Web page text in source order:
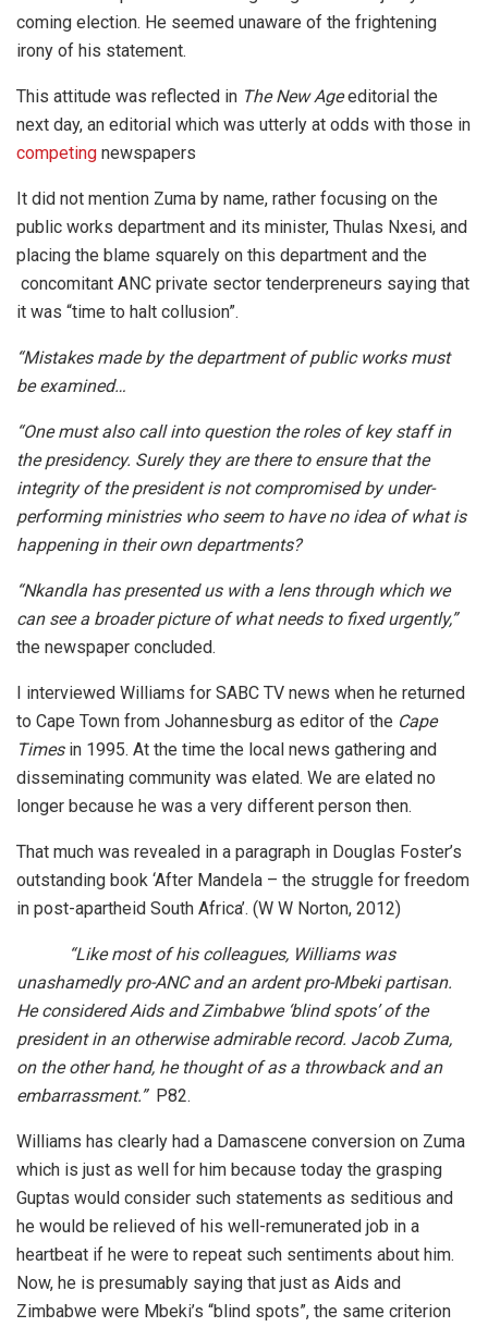
coming election. He seemed unaware of the frightening
irony of his statement.
This attitude was reflected in The New Ageeditorial the
next day, an editorial which was utterly at odds with those in
competing newspapers
It did not mention Zuma by name, rather focusing on the
public works department and its minister, Thulas Nxesi, and
placing the blame squarely on this department and the
concomitant ANC private sector tenderpreneurs saying that
it was “time to halt collusion”.
“Mistakes made by the department of public works must
be examined…
“One must also call into question the roles of key staff in
the presidency. Surely they are there to ensure that the
integrity of the president is not compromised by under-
performing ministries who seem to have no idea of what is
happening in their own departments?
“Nkandla has presented us with a lens through which we
can see a broader picture of what needs to fixed urgently,”
the newspaper concluded.
I interviewed Williams for SABC TV news when he returned
to Cape Town from Johannesburg as editor of the Cape
Timesin 1995. At the time the local news gathering and
disseminating community was elated. We are elated no
longer because he was a very different person then.
That much was revealed in a paragraph in Douglas Foster’s
outstanding book ‘After Mandela – the struggle for freedom
in post-apartheid South Africa’. (W W Norton, 2012)
“Like most of his colleagues, Williams was
unashamedly pro-ANC and an ardent pro-Mbeki partisan.
He considered Aids and Zimbabwe ‘blind spots’ of the
president in an otherwise admirable record. Jacob Zuma,
on the other hand, he thought of as a throwback and an
embarrassment.”P82.
Williams has clearly had a Damascene conversion on Zuma
which is just as well for him because today the grasping
Guptas would consider such statements as seditious and
he would be relieved of his well-remunerated job in a
heartbeat if he were to repeat such sentiments about him.
Now, he is presumably saying that just as Aids and
Zimbabwe were Mbeki’s “blind spots”, the same criterion